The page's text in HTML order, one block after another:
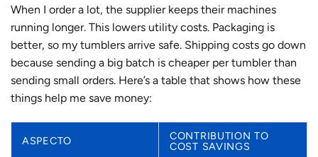
When I order a lot, the supplier keeps their machines
running longer. This lowers utility costs. Packaging is
better, so my tumblers arrive safe. Shipping costs go down
because sending a big batch is cheaper per tumbler than
sending small orders. Here’s a table that shows how these
things help me save money:
ASPECTO
CONTRIBUTION TO
COST SAVINGS